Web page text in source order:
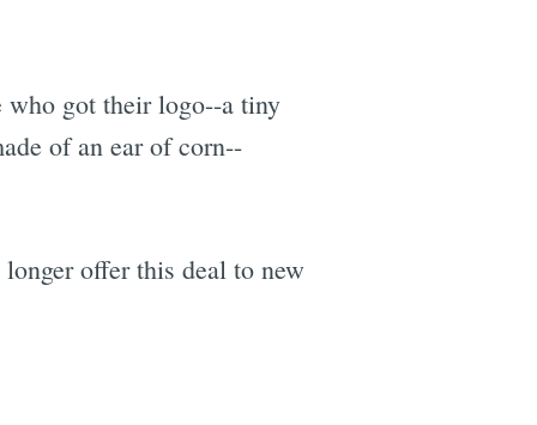
got their logo--a tiny
of an ear of corn--
offer this deal to new